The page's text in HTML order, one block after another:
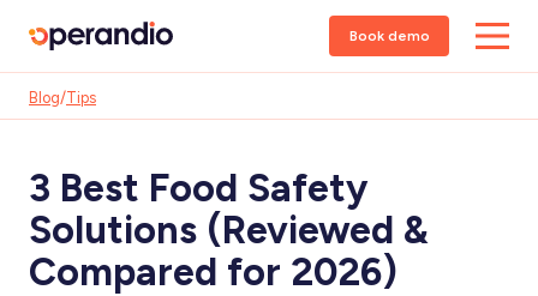
Book demo
Blog/Tips
3 Best Food Safety
Solutions (Reviewed &
Compared for 2026)